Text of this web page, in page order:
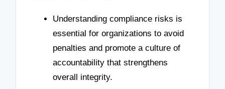
Understanding compliance risks is
essential for organizations to avoid
penalties and promote a culture of
accountability that strengthens
overall integrity.